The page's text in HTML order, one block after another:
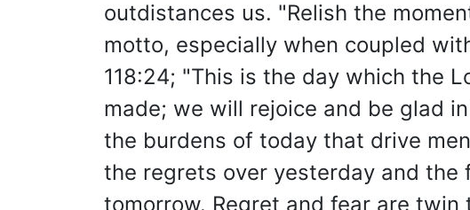
outdistances us. "Relish the
motto, especially when coupled
118:24; "This is the day which the
made; we will rejoice and be glad
the burdens of today that drive
the regrets over yesterday and the
tomorrow. Regret and fear are twin